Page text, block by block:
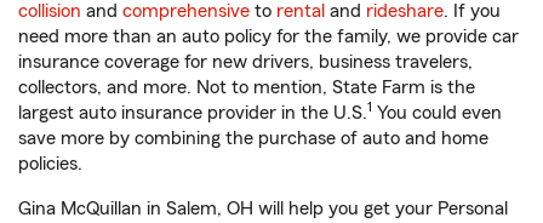
collision and comprehensive to rental and rideshare. If you
need more than an auto policy for the family, we provide car
insurance coverage for new drivers, business travelers,
collectors, and more. Not to mention, State Farm is the
largest auto insurance provider in the U.S.1 You could even
save more by combining the purchase of auto and home
policies.
Gina McQuillan in Salem, OH will help you get your Personal